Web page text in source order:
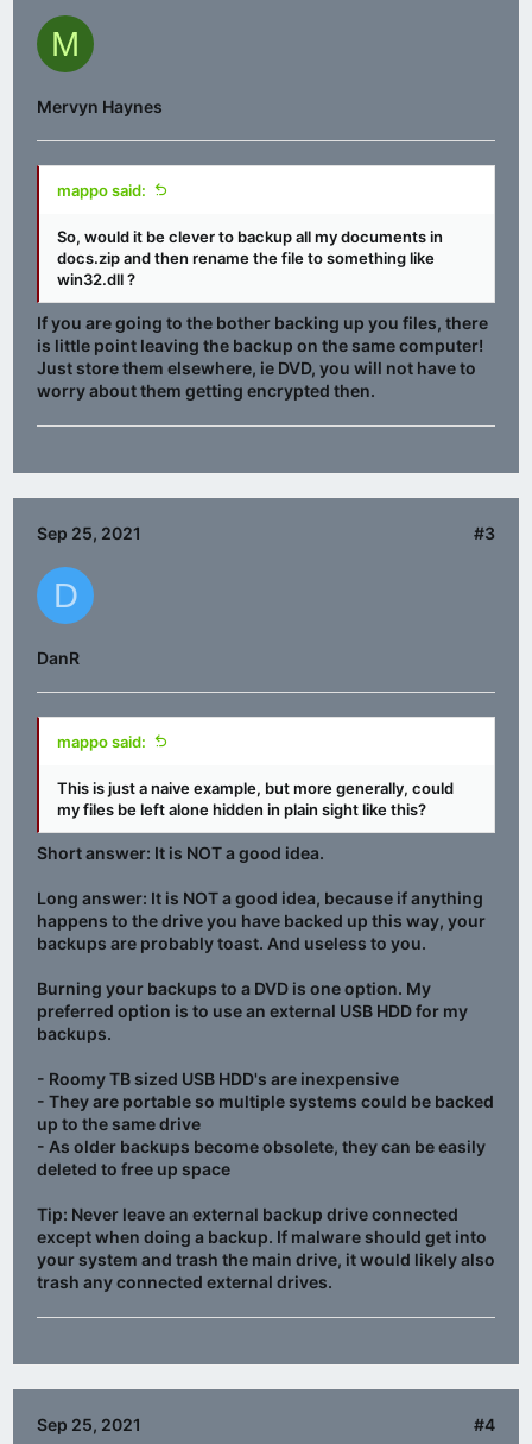
M
Mervyn Haynes
mappo said:
So, would it be clever to backup all my documents in
docs.zip and then rename the file to something like
win32.dll ?
If you are going to the bother backing up you files, there
is little point leaving the backup on the same computer!
Just store them elsewhere, ie DVD, you will not have to
worry about them getting encrypted then.
Sep 25, 2021 #3
D
DanR
mappo said:
This is just a naive example, but more generally, could
my files be left alone hidden in plain sight like this?
Short answer: It is NOT a good idea.
Long answer: It is NOT a good idea, because if anything
happens to the drive you have backed up this way, your
backups are probably toast. And useless to you.
Burning your backups to a DVD is one option. My
preferred option is to use an external USB HDD for my
backups.
- Roomy TB sized USB HDD's are inexpensive
- They are portable so multiple systems could be backed
up to the same drive
- As older backups become obsolete, they can be easily
deleted to free up space
Tip: Never leave an external backup drive connected
except when doing a backup. If malware should get into
your system and trash the main drive, it would likely also
trash any connected external drives.
Sep 25, 2021 #4